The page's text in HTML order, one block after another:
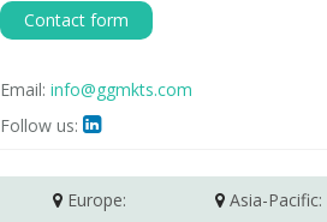
Contact form
Email: info@ggmkts.com
Follow us: 
Europe:
Asia-Pacific: